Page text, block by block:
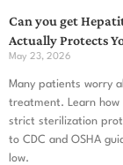
Can you get
Actually Protects
May 23, 2026
Many patients worry
treatment. Learn
strict sterilization
to CDC and OSHA
low.